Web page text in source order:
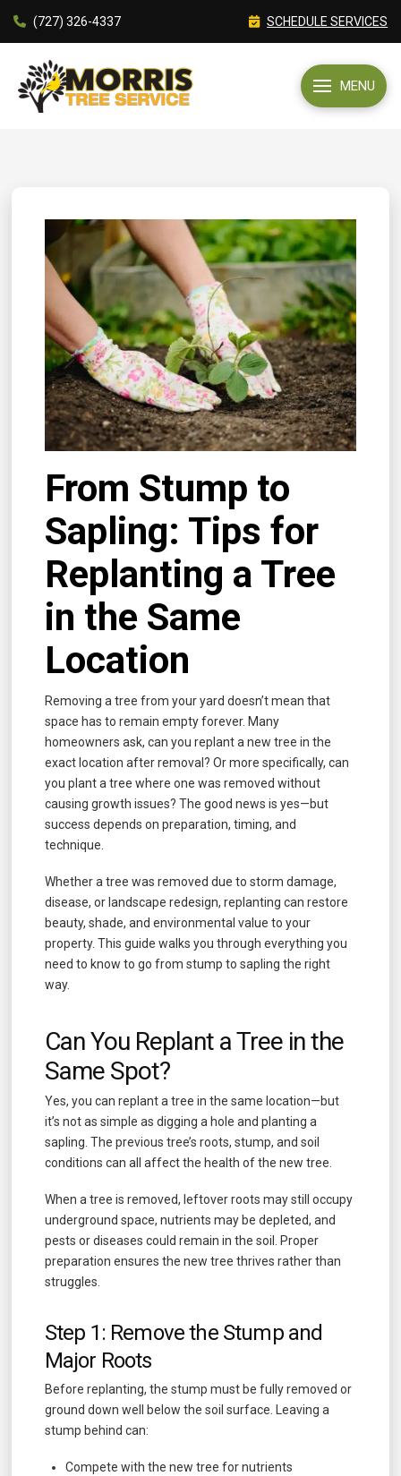
(727) 326-4337 SCHEDULE SERVICES
MENU
From Stump to
Sapling: Tips for
Replanting a Tree
in the Same
Location
Removing a tree from your yard doesn’t mean that
space has to remain empty forever. Many
homeowners ask, can you replant a new tree in the
exact location after removal? Or more specifically, can
you plant a tree where one was removed without
causing growth issues? The good news is yes—but
success depends on preparation, timing, and
technique.
Whether a tree was removed due to storm damage,
disease, or landscape redesign, replanting can restore
beauty, shade, and environmental value to your
property. This guide walks you through everything you
need to know to go from stump to sapling the right
way.
Can You Replant a Tree in the
Same Spot?
Yes, you can replant a tree in the same location—but
it’s not as simple as digging a hole and planting a
sapling. The previous tree’s roots, stump, and soil
conditions can all affect the health of the new tree.
When a tree is removed, leftover roots may still occupy
underground space, nutrients may be depleted, and
pests or diseases could remain in the soil. Proper
preparation ensures the new tree thrives rather than
struggles.
Step 1: Remove the Stump and
Major Roots
Before replanting, the stump must be fully removed or
ground down well below the soil surface. Leaving a
stump behind can:
Compete with the new tree for nutrients